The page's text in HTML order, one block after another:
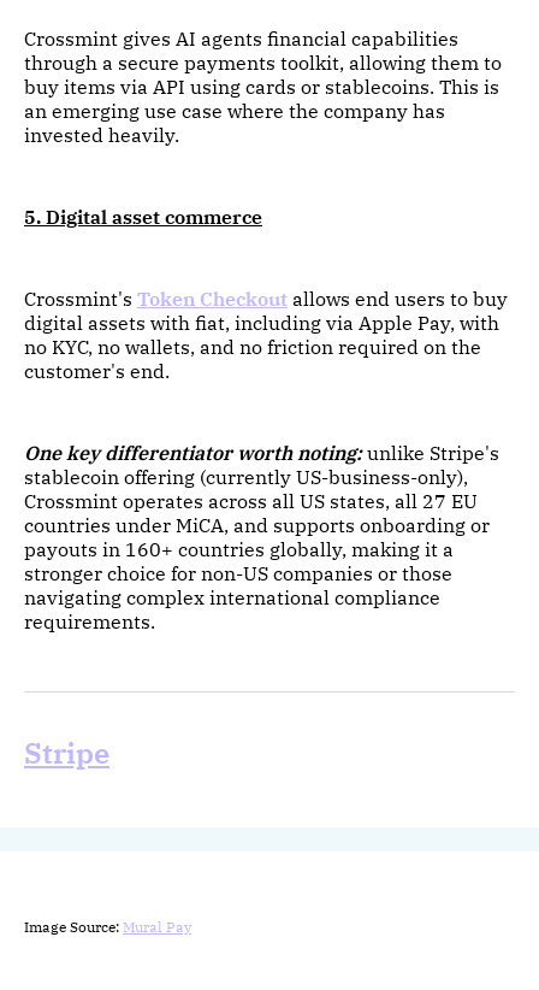
Crossmint gives AI agents financial capabilities
through a secure payments toolkit, allowing them to
buy items via API using cards or stablecoins. This is
an emerging use case where the company has
invested heavily.
5. Digital asset commerce
Crossmint's Token Checkout allows end users to buy
digital assets with fiat, including via Apple Pay, with
no KYC, no wallets, and no friction required on the
customer's end.
One key differentiator worth noting:unlike Stripe's
stablecoin offering (currently US-business-only),
Crossmint operates across all US states, all 27 EU
countries under MiCA, and supports onboarding or
payouts in 160+ countries globally, making it a
stronger choice for non-US companies or those
navigating complex international compliance
requirements.
Stripe
Image Source: Mural Pay